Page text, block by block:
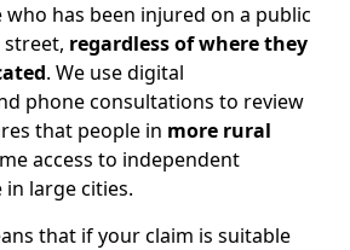
has been injured on a public
regardless of where they
. We use digital
phone consultations to review
that people in more rural
access to independent
large cities.
that if your claim is suitable